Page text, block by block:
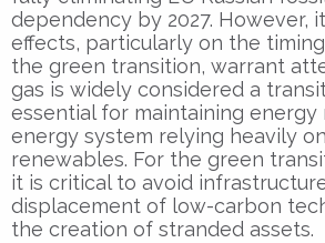
dependency by 2027. However,
effects, particularly on the
the green transition, warrant
gas is widely considered a
essential for maintaining energy
energy system relying heavily
renewables. For the green
it is critical to avoid
displacement of low-carbon
the creation of stranded assets.